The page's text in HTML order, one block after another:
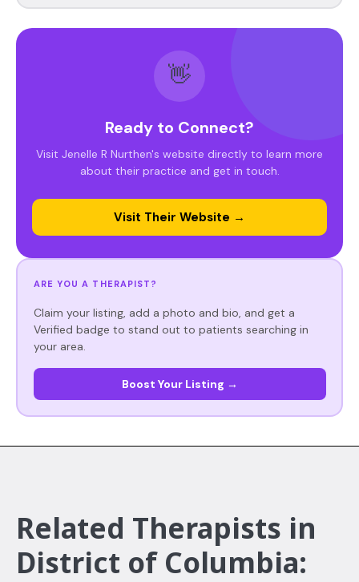
👋
Ready to Connect?
Visit Jenelle R Nurthen's website directly to learn more
about their practice and get in touch.
Visit Their Website →
ARE YOU A THERAPIST?
Claim your listing, add a photo and bio, and get a
Verified badge to stand out to patients searching in
your area.
Boost Your Listing →
Related Therapists in
District of Columbia: